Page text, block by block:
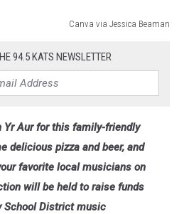
Canva via Jessica Beaman
94.5 KATS NEWSLETTER
Yr Aur for this family-friendly
delicious pizza and beer, and
favorite local musicians on
will be held to raise funds
School District music